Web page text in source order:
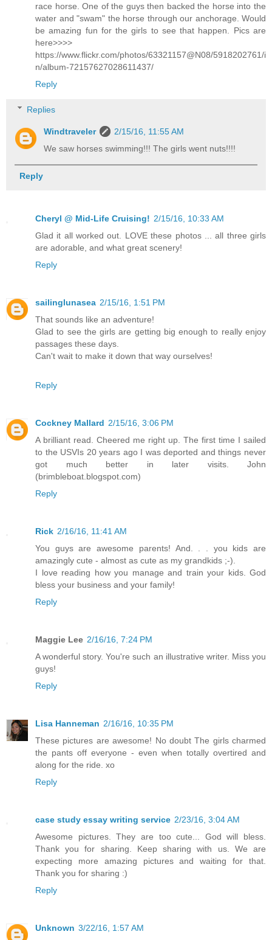
race horse. One of the guys then backed the horse into the
water and "swam" the horse through our anchorage. Would
be amazing fun for the girls to see that happen. Pics are
here>>>>
https://www.flickr.com/photos/63321157@N08/5918202761/i
n/album-72157627028611437/
Reply
Replies
Windtraveler
2/15/16, 11:55 AM
We saw horses swimming!!! The girls went nuts!!!!
Reply
Cheryl @ Mid-Life Cruising! 2/15/16, 10:33 AM
Glad it all worked out. LOVE these photos ... all three girls
are adorable, and what great scenery!
Reply
sailinglunasea 2/15/16, 1:51 PM
That sounds like an adventure!
Glad to see the girls are getting big enough to really enjoy
passages these days.
Can't wait to make it down that way ourselves!
Reply
Cockney Mallard 2/15/16, 3:06 PM
A brilliant read. Cheered me right up. The first time I sailed
to the USVIs 20 years ago I was deported and things never
got much better in later visits. John
(brimbleboat.blogspot.com)
Reply
Rick 2/16/16, 11:41 AM
You guys are awesome parents! And. . . you kids are
amazingly cute - almost as cute as my grandkids ;-).
I love reading how you manage and train your kids. God
bless your business and your family!
Reply
Maggie Lee 2/16/16, 7:24 PM
A wonderful story. You're such an illustrative writer. Miss you
guys!
Reply
Lisa Hanneman 2/16/16, 10:35 PM
These pictures are awesome! No doubt The girls charmed
the pants off everyone - even when totally overtired and
along for the ride. xo
Reply
case study essay writing service 2/23/16, 3:04 AM
Awesome pictures. They are too cute... God will bless.
Thank you for sharing. Keep sharing with us. We are
expecting more amazing pictures and waiting for that.
Thank you for sharing :)
Reply
Unknown 3/22/16, 1:57 AM